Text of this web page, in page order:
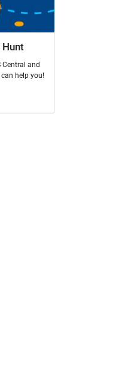
Hunt
Central and
help you!